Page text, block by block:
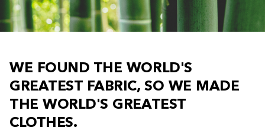
WE FOUND THE WORLD'S
GREATEST FABRIC, SO WE MADE
THE WORLD'S GREATEST
CLOTHES.